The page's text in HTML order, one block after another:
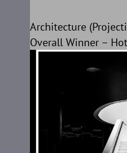
Architecture
Overall Winner –